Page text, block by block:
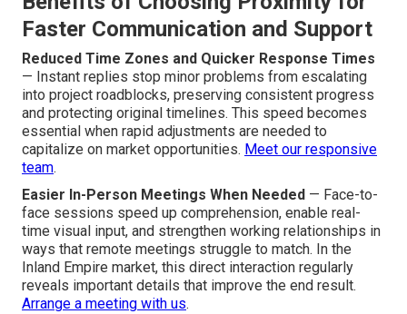
Faster Communication and Support
Reduced Time Zones and Quicker Response Times
— Instant replies stop minor problems from escalating
into project roadblocks, preserving consistent progress
and protecting original timelines. This speed becomes
essential when rapid adjustments are needed to
capitalize on market opportunities. Meet our responsive
team.
Easier In-Person Meetings When Needed — Face-to-
face sessions speed up comprehension, enable real-
time visual input, and strengthen working relationships in
ways that remote meetings struggle to match. In the
Inland Empire market, this direct interaction regularly
reveals important details that improve the end result.
Arrange a meeting with us.